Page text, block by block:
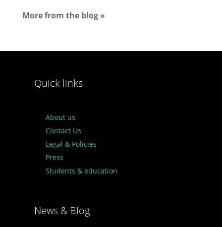
More from the blog »
Quick links
About us
Contact Us
Legal & Policies
Press
Students & education
News & Blog